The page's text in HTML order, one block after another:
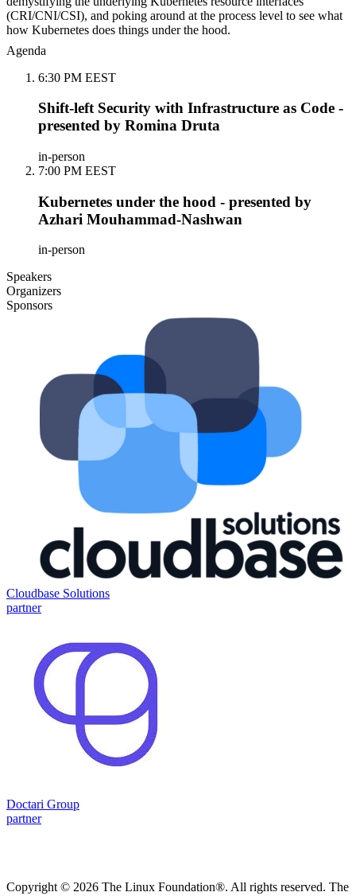
(CRI/CNI/CSI), and poking around at the process level to see what
how Kubernetes does things under the hood.
Agenda
6:30 PM EEST
Shift-left Security with Infrastructure as Code -
presented by Romina Druta
in-person
7:00 PM EEST
Kubernetes under the hood - presented by
Azhari Mouhammad-Nashwan
in-person
Speakers
Organizers
Sponsors
Cloudbase Solutions
partner
Doctari Group
partner
Copyright © 2026 The Linux Foundation®. All rights reserved. The